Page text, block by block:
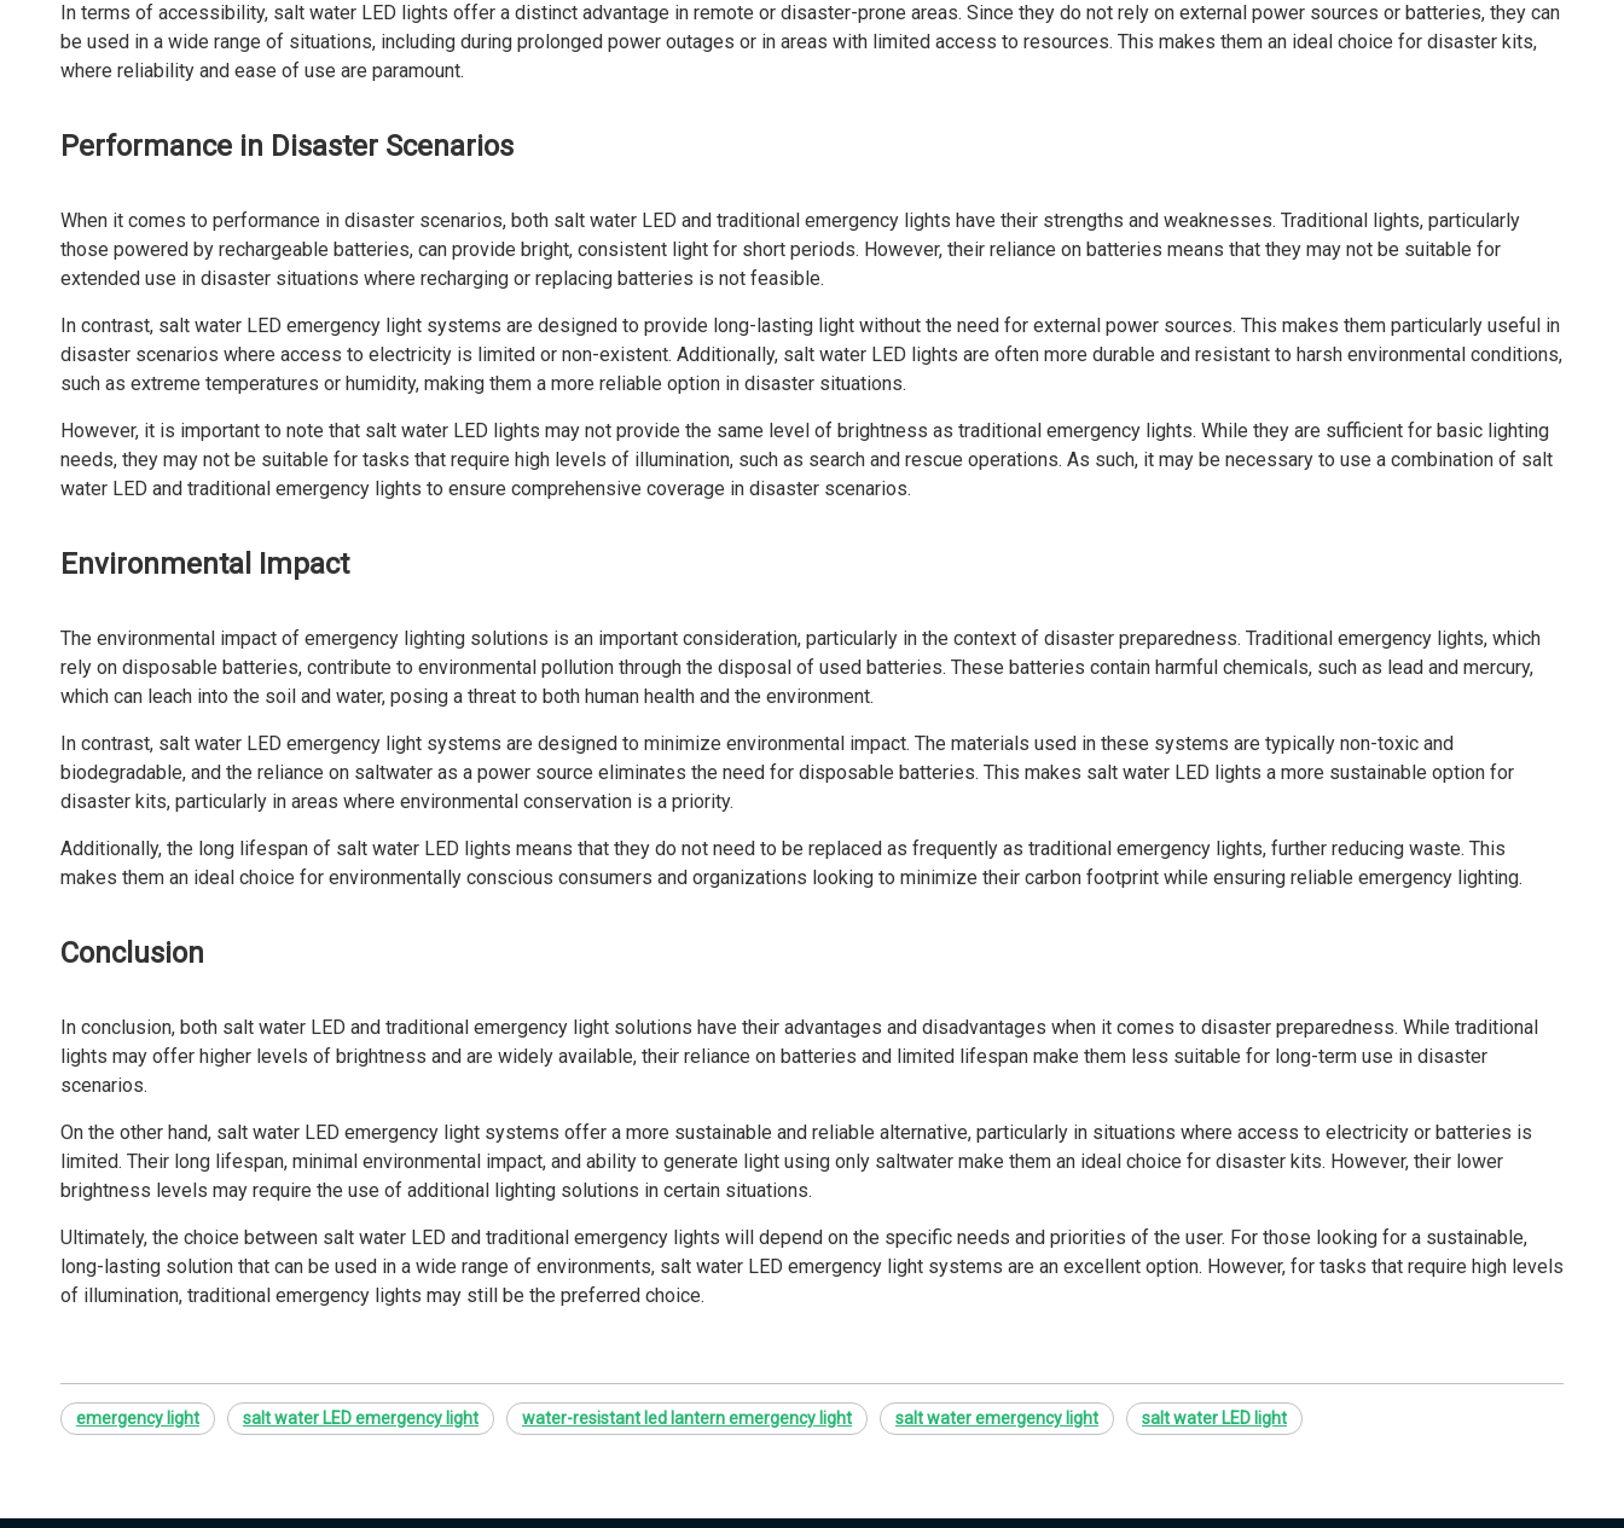
In terms of accessibility, salt water LED lights offer a distinct advantage in remote or disaster-prone areas. Since they do not rely on external power sources or batteries, they can
be used in a wide range of situations, including during prolonged power outages or in areas with limited access to resources. This makes them an ideal choice for disaster kits,
where reliability and ease of use are paramount.
Performance in Disaster Scenarios
When it comes to performance in disaster scenarios, both salt water LED and traditional emergency lights have their strengths and weaknesses. Traditional lights, particularly
those powered by rechargeable batteries, can provide bright, consistent light for short periods. However, their reliance on batteries means that they may not be suitable for
extended use in disaster situations where recharging or replacing batteries is not feasible.
In contrast, salt water LED emergency light systems are designed to provide long-lasting light without the need for external power sources. This makes them particularly useful in
disaster scenarios where access to electricity is limited or non-existent. Additionally, salt water LED lights are often more durable and resistant to harsh environmental conditions,
such as extreme temperatures or humidity, making them a more reliable option in disaster situations.
However, it is important to note that salt water LED lights may not provide the same level of brightness as traditional emergency lights. While they are sufficient for basic lighting
needs, they may not be suitable for tasks that require high levels of illumination, such as search and rescue operations. As such, it may be necessary to use a combination of salt
water LED and traditional emergency lights to ensure comprehensive coverage in disaster scenarios.
Environmental Impact
The environmental impact of emergency lighting solutions is an important consideration, particularly in the context of disaster preparedness. Traditional emergency lights, which
rely on disposable batteries, contribute to environmental pollution through the disposal of used batteries. These batteries contain harmful chemicals, such as lead and mercury,
which can leach into the soil and water, posing a threat to both human health and the environment.
In contrast, salt water LED emergency light systems are designed to minimize environmental impact. The materials used in these systems are typically non-toxic and
biodegradable, and the reliance on saltwater as a power source eliminates the need for disposable batteries. This makes salt water LED lights a more sustainable option for
disaster kits, particularly in areas where environmental conservation is a priority.
Additionally, the long lifespan of salt water LED lights means that they do not need to be replaced as frequently as traditional emergency lights, further reducing waste. This
makes them an ideal choice for environmentally conscious consumers and organizations looking to minimize their carbon footprint while ensuring reliable emergency lighting.
Conclusion
In conclusion, both salt water LED and traditional emergency light solutions have their advantages and disadvantages when it comes to disaster preparedness. While traditional
lights may offer higher levels of brightness and are widely available, their reliance on batteries and limited lifespan make them less suitable for long-term use in disaster
scenarios.
On the other hand, salt water LED emergency light systems offer a more sustainable and reliable alternative, particularly in situations where access to electricity or batteries is
limited. Their long lifespan, minimal environmental impact, and ability to generate light using only saltwater make them an ideal choice for disaster kits. However, their lower
brightness levels may require the use of additional lighting solutions in certain situations.
Ultimately, the choice between salt water LED and traditional emergency lights will depend on the specific needs and priorities of the user. For those looking for a sustainable,
long-lasting solution that can be used in a wide range of environments, salt water LED emergency light systems are an excellent option. However, for tasks that require high levels
of illumination, traditional emergency lights may still be the preferred choice.
emergency light salt water LED emergency light water-resistant led lantern emergency light salt water emergency light salt water LED light